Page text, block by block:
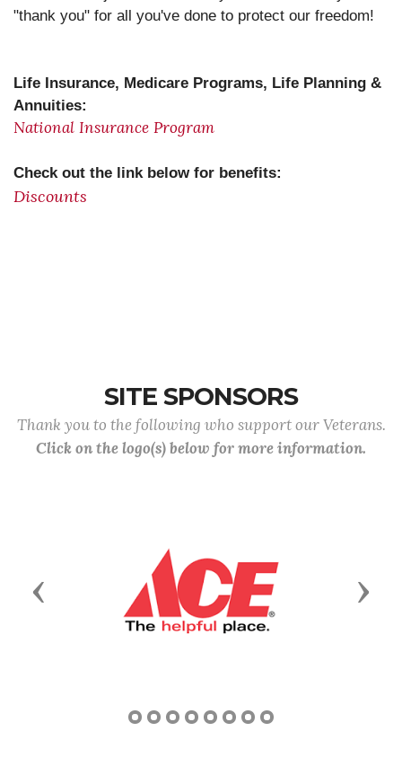
"thank you" for all you've done to protect our freedom!
Life Insurance, Medicare Programs, Life Planning &
Annuities:
National Insurance Program
Check out the link below for benefits:
Discounts
SITE SPONSORS
Thank you to the following who support our Veterans.
Click on the logo(s) below for more information.
Previous Next